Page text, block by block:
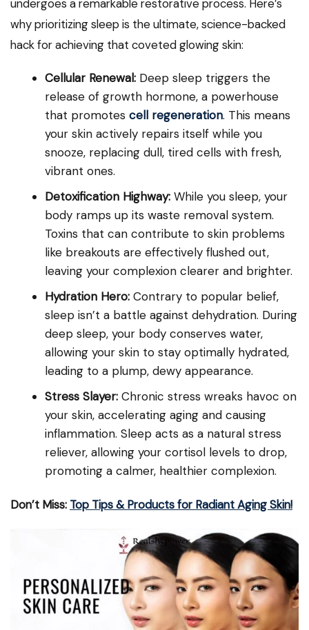
undergoes a remarkable restorative process. Here’s
why prioritizing sleep is the ultimate, science-backed
hack for achieving that coveted glowing skin:
Cellular Renewal: Deep sleep triggers the
release of growth hormone, a powerhouse
that promotes cell regeneration. This means
your skin actively repairs itself while you
snooze, replacing dull, tired cells with fresh,
vibrant ones.
Detoxification Highway: While you sleep, your
body ramps up its waste removal system.
Toxins that can contribute to skin problems
like breakouts are effectively flushed out,
leaving your complexion clearer and brighter.
Hydration Hero: Contrary to popular belief,
sleep isn’t a battle against dehydration. During
deep sleep, your body conserves water,
allowing your skin to stay optimally hydrated,
leading to a plump, dewy appearance.
Stress Slayer: Chronic stress wreaks havoc on
your skin, accelerating aging and causing
inflammation. Sleep acts as a natural stress
reliever, allowing your cortisol levels to drop,
promoting a calmer, healthier complexion.
Don’t Miss: Top Tips & Products for Radiant Aging Skin!